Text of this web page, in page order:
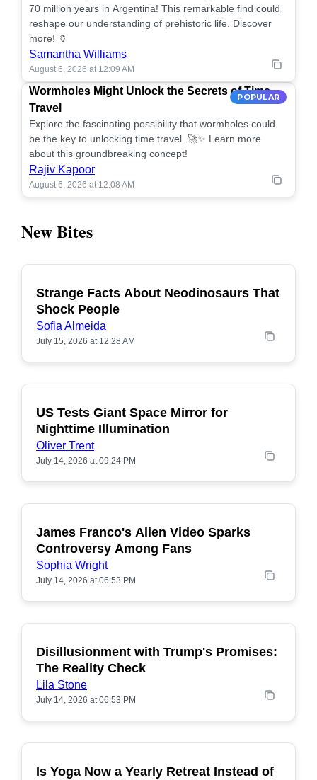
70 million years in Argentina! This remarkable find could
reshape our understanding of prehistoric life. Discover
more! 🏺
Samantha Williams
August 6, 2026 at 12:09 AM
POPULAR
Wormholes Might Unlock the Secrets of Time
Travel
Explore the fascinating possibility that wormholes could
be the key to unlocking time travel. 🚀✨ Learn more
about this groundbreaking concept!
Rajiv Kapoor
August 6, 2026 at 12:08 AM
New Bites
POPULAR
Strange Facts About Neodinosaurs That
Shock People
Sofia Almeida
July 15, 2026 at 12:28 AM
POPULAR
US Tests Giant Space Mirror for
Nighttime Illumination
Oliver Trent
July 14, 2026 at 09:24 PM
POPULAR
James Franco's Alien Video Sparks
Controversy Among Fans
Sophia Wright
July 14, 2026 at 06:53 PM
POPULAR
Disillusionment with Trump's Promises:
The Reality Check
Lila Stone
July 14, 2026 at 06:53 PM
POPULAR
Is Yoga Now a Yearly Retreat Instead of